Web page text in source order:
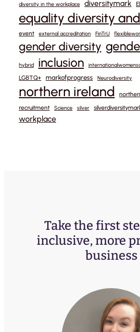
diversity in the workplace diversitymark
equality diversity
event external accreditation FinTrU
gender diversity
hybrid inclusion
LGBTQ+ markofprogress Neurodiversity
northern ireland
recruitment Science silver
workplace
Take the first
inclusive, more
business